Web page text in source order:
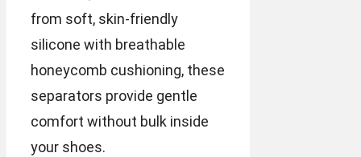
from soft, skin-friendly
silicone with breathable
honeycomb cushioning, these
separators provide gentle
comfort without bulk inside
your shoes.